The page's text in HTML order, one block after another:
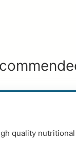
quality